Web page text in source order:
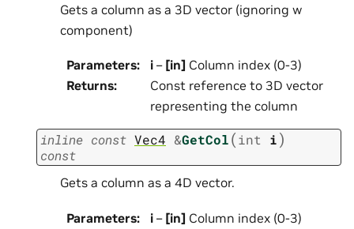
Gets a column as a 3D vector (ignoring w
component)
Parameters: i – [in] Column index (0-3)
Returns:
Const reference to 3D vector
representing the column
inline const Vec4 &GetCol(int i)
const
Gets a column as a 4D vector.
Parameters: i – [in] Column index (0-3)